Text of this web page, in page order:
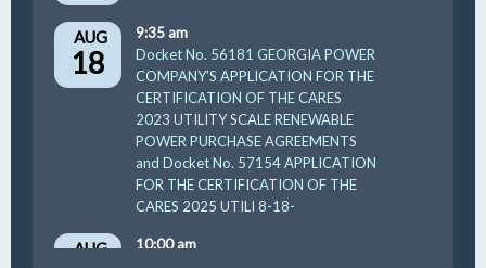
AUG
18
9:35 am
Docket No. 56181 GEORGIA POWER
COMPANY’S APPLICATION FOR THE
CERTIFICATION OF THE CARES
2023 UTILITY SCALE RENEWABLE
POWER PURCHASE AGREEMENTS
and Docket No. 57154 APPLICATION
FOR THE CERTIFICATION OF THE
CARES 2025 UTILI 8-18-
AUG
10:00 am